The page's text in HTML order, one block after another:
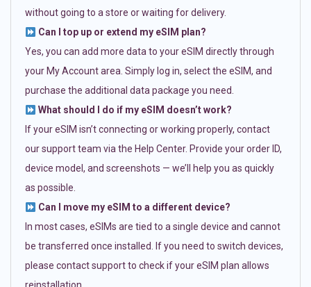
without going to a store or waiting for delivery.
Can I top up or extend my eSIM plan?
Yes, you can add more data to your eSIM directly through
your My Account area. Simply log in, select the eSIM, and
purchase the additional data package you need.
What should I do if my eSIM doesn’t work?
If your eSIM isn’t connecting or working properly, contact
our support team via the Help Center. Provide your order ID,
device model, and screenshots — we’ll help you as quickly
as possible.
Can I move my eSIM to a different device?
In most cases, eSIMs are tied to a single device and cannot
be transferred once installed. If you need to switch devices,
please contact support to check if your eSIM plan allows